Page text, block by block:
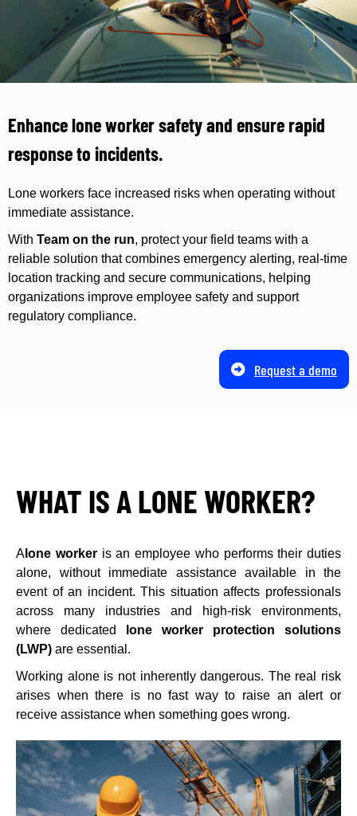
Enhance lone worker safety and ensure rapid
response to incidents.
Lone workers face increased risks when operating without
immediate assistance.
With Team on the run, protect your field teams with a
reliable solution that combines emergency alerting, real-time
location tracking and secure communications, helping
organizations improve employee safety and support
regulatory compliance.
Request a demo
WHAT IS A LONE WORKER?
A lone workeris an employee who performs their duties
alone, without immediate assistance available in the
event of an incident. This situation affects professionals
across many industries and high-risk environments,
where dedicated
lone worker protection solutions
(LWP) are essential.
Working alone is not inherently dangerous. The real risk
arises when there is no fast way to raise an alert or
receive assistance when something goes wrong.